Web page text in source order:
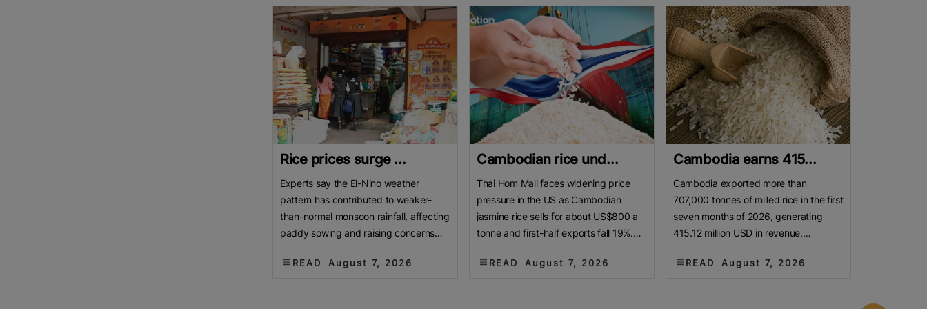
Rice prices surge ...
Experts say the El-Nino weather
pattern has contributed to weaker-
than-normal monsoon rainfall, affecting
paddy sowing and raising concerns
RiceREAD August 7, 2026
Cambodian rice und...
Thai Hom Mali faces widening price
pressure in the US as Cambodian
jasmine rice sells for about US$800 a
tonne and first-half exports fall 19%.
READ August 7, 2026
Cambodia earns 415...
Cambodia exported more than
707,000 tonnes of milled rice in the first
seven months of 2026, generating
415.12 million USD in revenue,
READ August 7, 2026